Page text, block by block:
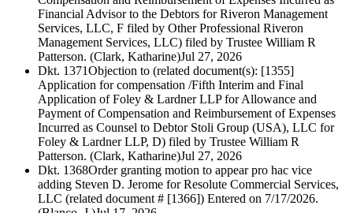
Financial Advisor to the Debtors for Riveron Management
Services, LLC, F filed by Other Professional Riveron
Management Services, LLC) filed by Trustee William R
Patterson. (Clark, Katharine)Jul 27, 2026
Dkt. 1371Objection to (related document(s): [1355]
Application for compensation /Fifth Interim and Final
Application of Foley & Lardner LLP for Allowance and
Payment of Compensation and Reimbursement of Expenses
Incurred as Counsel to Debtor Stoli Group (USA), LLC for
Foley & Lardner LLP, D) filed by Trustee William R
Patterson. (Clark, Katharine)Jul 27, 2026
Dkt. 1368Order granting motion to appear pro hac vice
adding Steven D. Jerome for Resolute Commercial Services,
LLC (related document # [1366]) Entered on 7/17/2026.